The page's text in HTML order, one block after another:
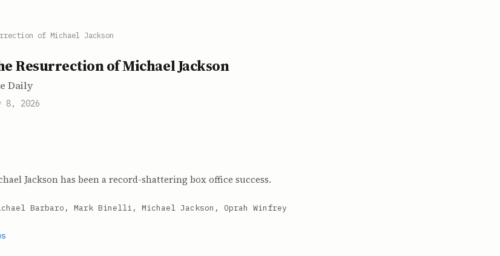
of Michael Jackson
Resurrection of Michael Jackson
Daily
8, 2026
Jackson has been a record-shattering box office success.
Barbaro, Mark Binelli, Michael Jackson, Oprah Winfrey